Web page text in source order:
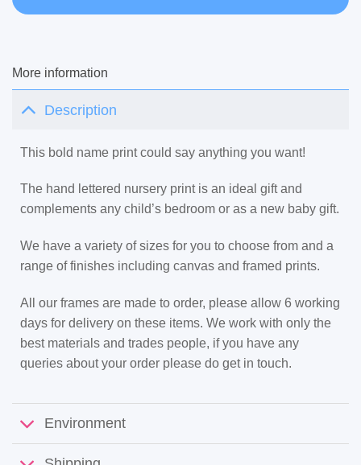
More information
Description
This bold name print could say anything you want!
The hand lettered nursery print is an ideal gift and
complements any child’s bedroom or as a new baby gift.
We have a variety of sizes for you to choose from and a
range of finishes including canvas and framed prints.
All our frames are made to order, please allow 6 working
days for delivery on these items. We work with only the
best materials and trades people, if you have any
queries about your order please do get in touch.
Environment